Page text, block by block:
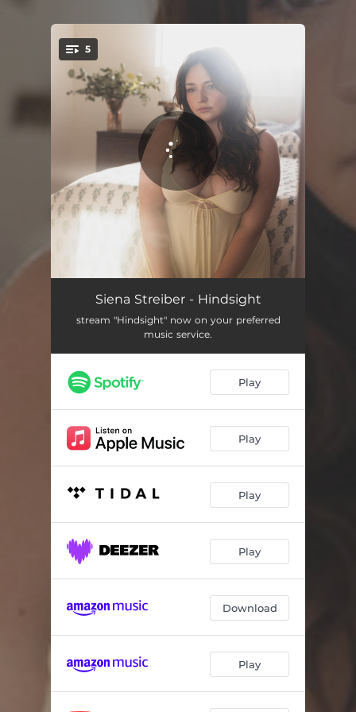
You're all set!
5
Crazy, Lately 04:05
Love Like That 02:53
Lost In You 03:39
Think Twice
Siena Streiber - Hindsight
stream "Hindsight" now on your preferred
music service.
Play
Play
Play
Play
Download
Play